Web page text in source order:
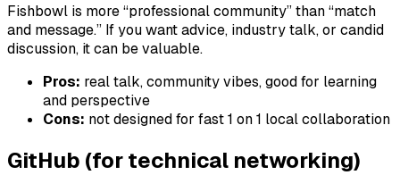
Fishbowl is more “professional community” than “match
and message.” If you want advice, industry talk, or candid
discussion, it can be valuable.
Pros: real talk, community vibes, good for learning
and perspective
Cons: not designed for fast 1 on 1 local collaboration
GitHub (for technical networking)